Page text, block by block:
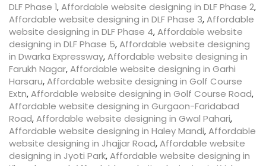
DLF Phase 1,Affordable website designing in DLF Phase 2,
Affordable website designing in DLF Phase 3,Affordable
website designing in DLF Phase 4,Affordable website
designing in DLF Phase 5,Affordable website designing
in Dwarka Expressway,Affordable website designing in
Farukh Nagar,Affordable website designing in Garhi
Harsaru,Affordable website designing in Golf Course
Extn,Affordable website designing in Golf Course Road,
Affordable website designing in Gurgaon-Faridabad
Road,Affordable website designing in Gwal Pahari,
Affordable website designing in Haley Mandi,Affordable
website designing in Jhajjar Road,Affordable website
designing in Jyoti Park,Affordable website designing in